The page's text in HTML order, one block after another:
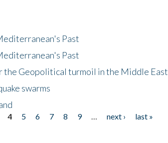
Past
Past
the Geopolitical turmoil in the Middle East
swarms
4 5 6 7 8 9 next ›
last »